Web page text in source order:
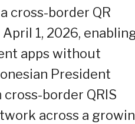
cross-border QR
1, 2026,
apps without
President
border QRIS
across a